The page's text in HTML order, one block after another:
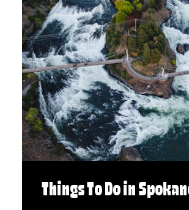
Things To Do in